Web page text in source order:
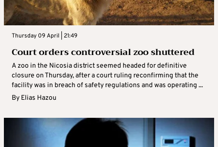
Thursday 09 April | 21:49
Court orders controversial zoo shuttered
A zoo in the Nicosia district seemed headed for definitive
closure on Thursday, after a court ruling reconfirming that the
facility was in breach of safety regulations and was operating ...
By Elias Hazou